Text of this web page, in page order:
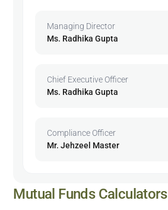
Managing Director
Ms. Radhika Gupta
Chief Executive Officer
Ms. Radhika Gupta
Compliance Officer
Mr. Jehzeel Master
Mutual Funds Calculators